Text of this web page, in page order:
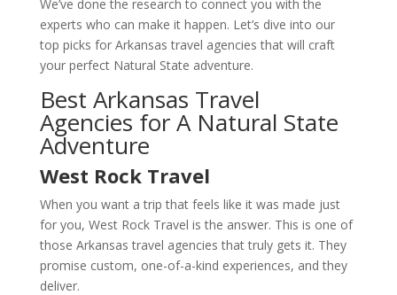
We’ve done the research to connect you with the
experts who can make it happen. Let’s dive into our
top picks for Arkansas travel agencies that will craft
your perfect Natural State adventure.
Best Arkansas Travel
Agencies for A Natural State
Adventure
West Rock Travel
When you want a trip that feels like it was made just
for you, West Rock Travel is the answer. This is one of
those Arkansas travel agencies that truly gets it. They
promise custom, one-of-a-kind experiences, and they
deliver.